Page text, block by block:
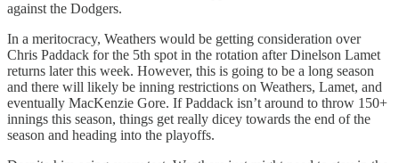
against the Dodgers.
In a meritocracy, Weathers would be getting consideration over
Chris Paddack for the 5th spot in the rotation after Dinelson Lamet
returns later this week. However, this is going to be a long season
and there will likely be inning restrictions on Weathers, Lamet, and
eventually MacKenzie Gore. If Paddack isn’t around to throw 150+
innings this season, things get really dicey towards the end of the
season and heading into the playoffs.